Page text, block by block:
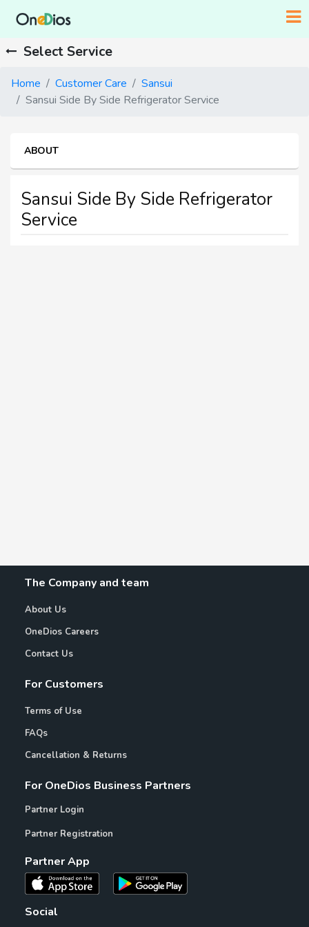
Select Service
Home Customer Care
Sansui
Sansui Side By Side Refrigerator Service
ABOUT
Sansui Side By Side Refrigerator
Service
The Company and team
About Us
OneDios Careers
Contact Us
For Customers
Terms of Use
FAQs
Cancellation & Returns
For OneDios Business Partners
Partner Login
Partner Registration
Partner App
Social